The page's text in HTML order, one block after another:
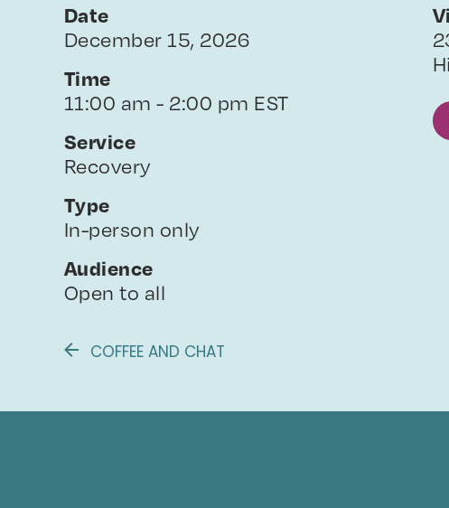
Date
December 15, 2026
Time
11:00 am - 2:00 pm EST
Service
Recovery
Type
In-person only
Audience
Open to all
COFFEE AND CHAT